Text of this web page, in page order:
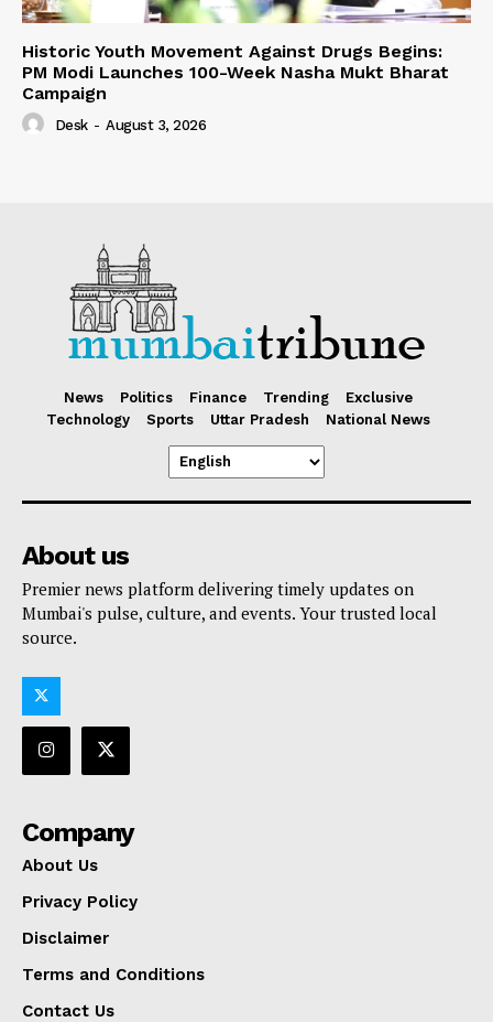
Historic Youth Movement Against Drugs Begins:
PM Modi Launches 100-Week Nasha Mukt Bharat
Campaign
Desk - August 3, 2026
News Politics Finance Trending
Exclusive
Technology
Sports Uttar Pradesh National News
About us
Premier news platform delivering timely updates on
Mumbai's pulse, culture, and events. Your trusted local
source.
Company
About Us
Privacy Policy
Disclaimer
Terms and Conditions
Contact Us